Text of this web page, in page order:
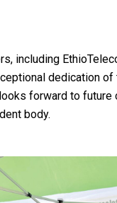
including
dedication of
forward to
body.